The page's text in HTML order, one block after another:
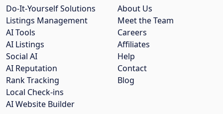
About Us
Meet the Team
Careers
Affiliates
Help
Contact
Blog
Do-It-Yourself Solutions
Listings Management
AI Tools
AI Listings
Social AI
AI Reputation
Rank Tracking
Local Check-ins
AI Website Builder